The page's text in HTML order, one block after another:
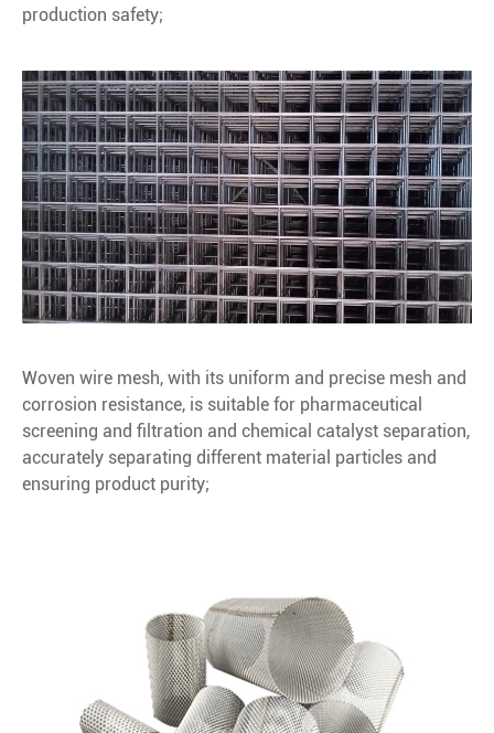
production safety;
Woven wire mesh, with its uniform and precise mesh and
corrosion resistance, is suitable for pharmaceutical
screening and filtration and chemical catalyst separation,
accurately separating different material particles and
ensuring product purity;